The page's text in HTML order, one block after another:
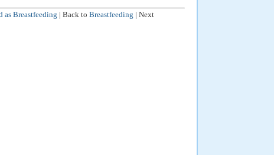
as Breastfeeding | Back to Breastfeeding | Next